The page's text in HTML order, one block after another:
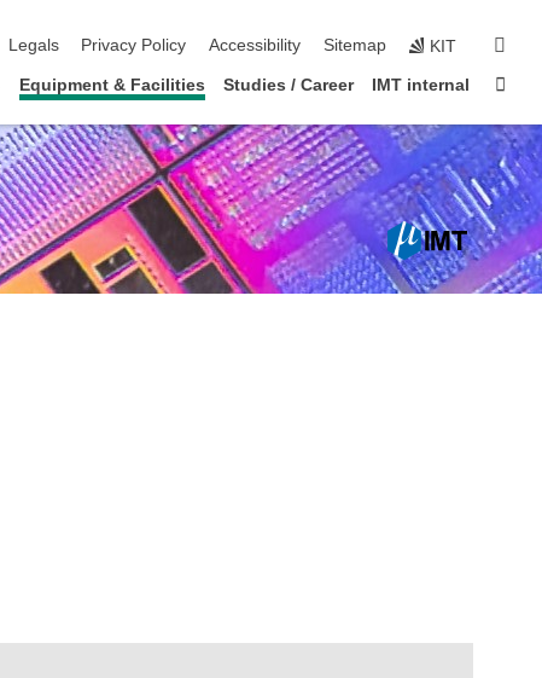
Legals Privacy Policy Accessibility Sitemap KIT
Equipment & Facilities Studies / Career IMT internal